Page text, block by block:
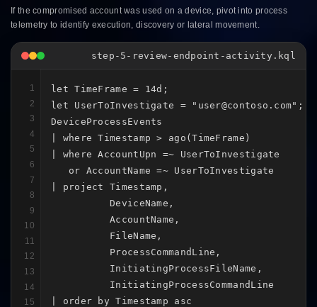
If the compromised account was used on a device, pivot into process
telemetry to identify execution, discovery or lateral movement.
step-5-review-endpoint-activity.kql
1
2
3
4
5
6
7
8
9
10
11
12
13
14
15
let TimeFrame = 14d;
let UserToInvestigate = "user@contoso.com";
DeviceProcessEvents
| where Timestamp > ago(TimeFrame)
| where AccountUpn =~ UserToInvestigate
   or AccountName =~ UserToInvestigate
| project Timestamp,
          DeviceName,
          AccountName,
          FileName,
          ProcessCommandLine,
          InitiatingProcessFileName,
          InitiatingProcessCommandLine
| order by Timestamp asc